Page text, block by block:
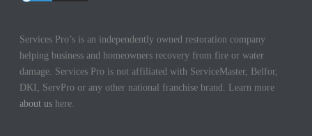
Services Pro’s is an independently owned restoration company
helping business and homeowners recovery from fire or water
damage. Services Pro is not affiliated with ServiceMaster, Belfor,
DKI, ServPro or any other national franchise brand. Learn more
about us here.